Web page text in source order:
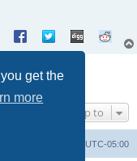
get the
more
Jump to
UTC-05:00